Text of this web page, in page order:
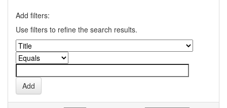
Add filters:
Use filters to refine the search results.